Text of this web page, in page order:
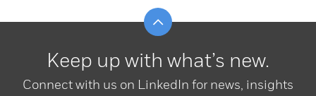
Keep up with what’s new.
Connect with us on LinkedIn for news, insights
Scroll to top